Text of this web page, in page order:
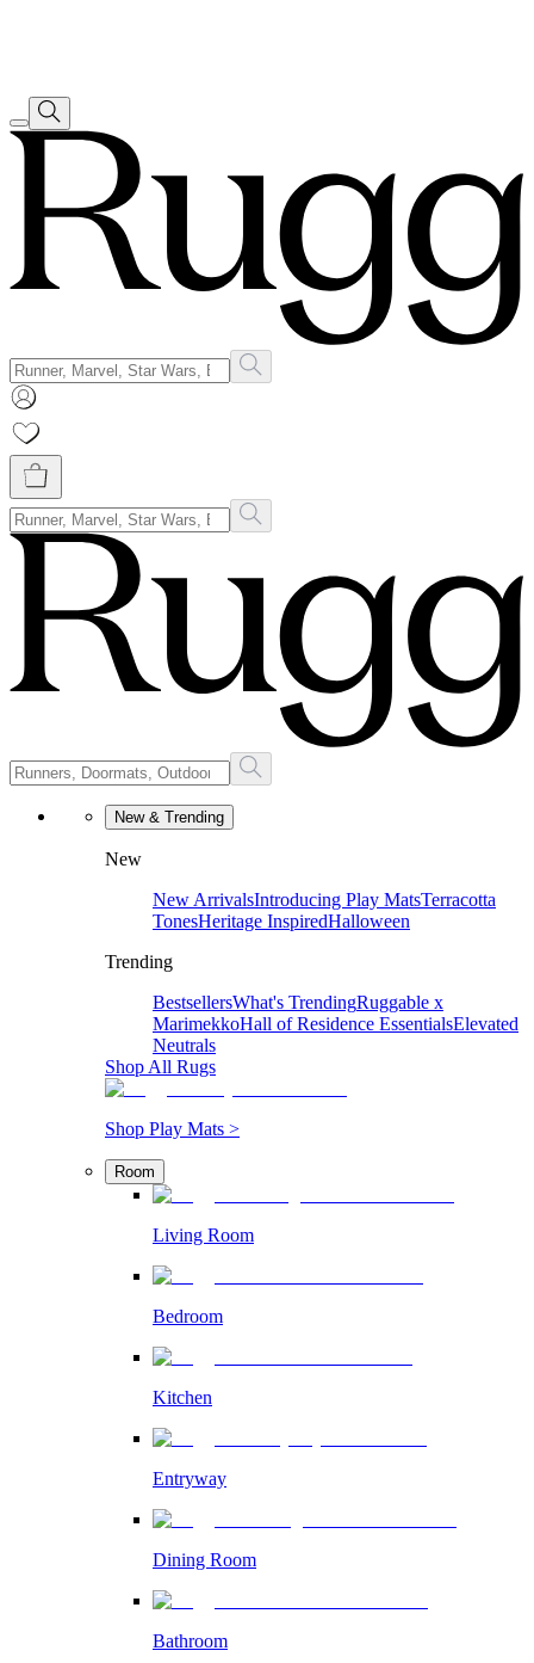
New & Trending
New
New ArrivalsIntroducing Play MatsTerracotta
TonesHeritage InspiredHalloween
Trending
BestsellersWhat's TrendingRuggable x
MarimekkoHall of Residence EssentialsElevated
Neutrals
Shop All Rugs
Shop Play Mats >
Room
Living Room
Bedroom
Kitchen
Entryway
Dining Room
Bathroom